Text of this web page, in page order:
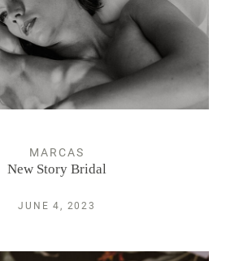
MARCAS
New Story Bridal
JUNE 4, 2023